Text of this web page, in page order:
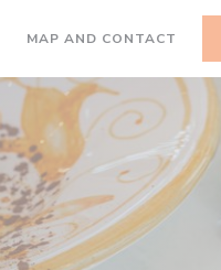
MAP AND CONTACT